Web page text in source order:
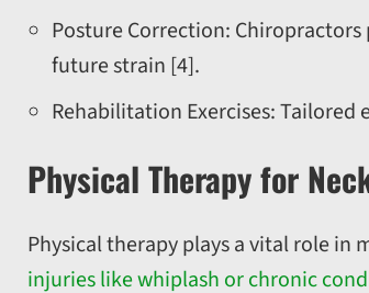
Posture Correction:
future strain [4].
Rehabilitation Exercises:
Physical Therapy for
Physical therapy plays a vital role in
injuries like whiplash or chronic